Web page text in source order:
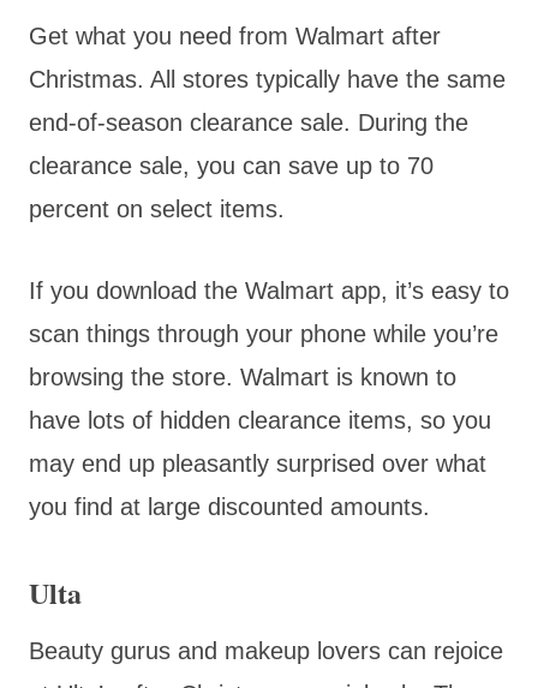
Get what you need from Walmart after
Christmas. All stores typically have the same
end-of-season clearance sale. During the
clearance sale, you can save up to 70
percent on select items.
If you download the Walmart app, it’s easy to
scan things through your phone while you’re
browsing the store. Walmart is known to
have lots of hidden clearance items, so you
may end up pleasantly surprised over what
you find at large discounted amounts.
Ulta
Beauty gurus and makeup lovers can rejoice